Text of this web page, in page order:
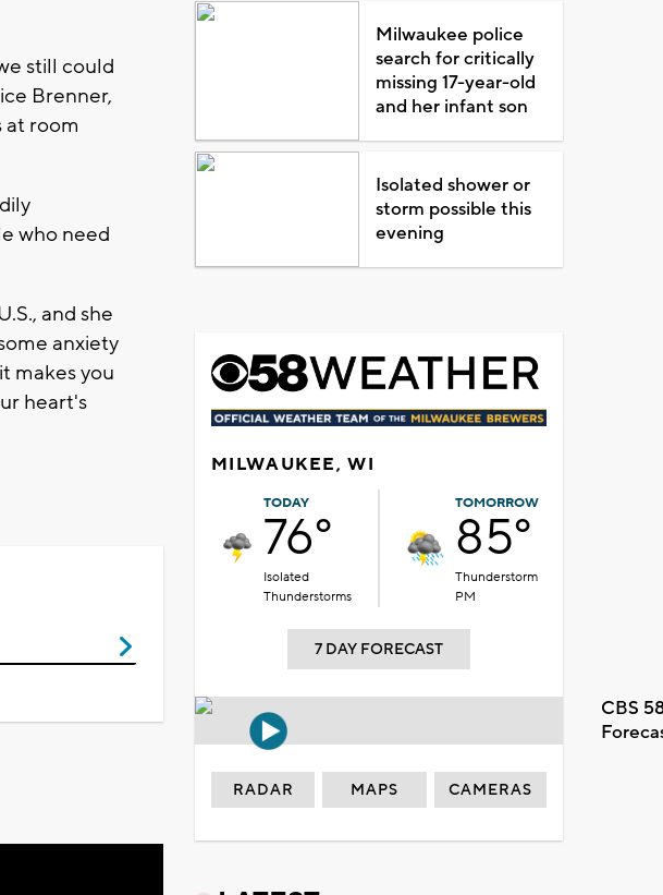
still could
Brenner,
at room
who need
and she
anxiety
makes you
heart's
Milwaukee police
search for critically
missing 17-year-old
and her infant son
Isolated shower or
storm possible this
evening
MILWAUKEE, WI
TODAY
76°
Isolated
Thunderstorms
TOMORROW
85°
Thunderstorm
PM
7 DAY FORECAST
CBS
RADAR MAPS CAMERAS